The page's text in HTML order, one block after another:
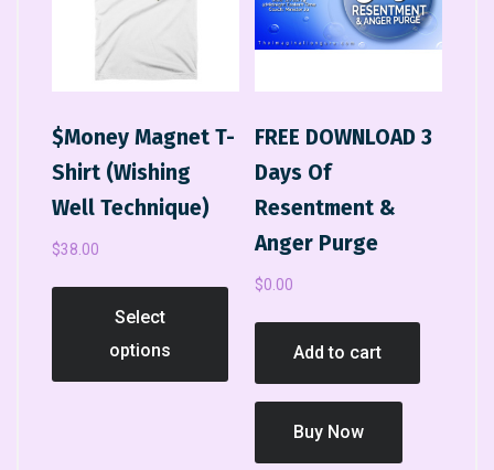
$Money Magnet T-
Shirt (Wishing
Well Technique)
$38.00
Select
options
FREE DOWNLOAD 3
Days Of
Resentment &
Anger Purge
$0.00
Add to cart
Buy Now